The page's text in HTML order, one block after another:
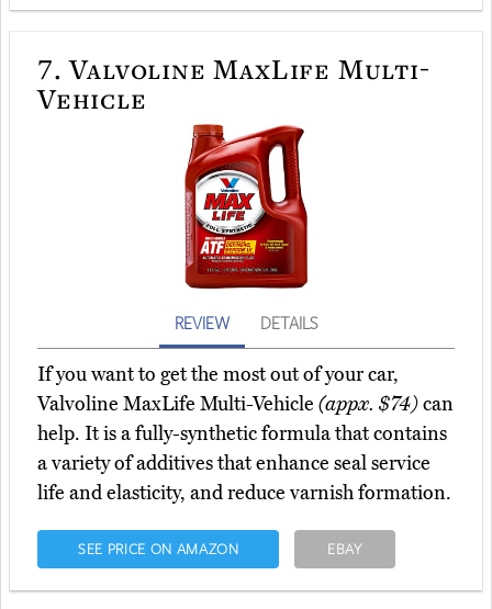
7. Valvoline MaxLife Multi-
Vehicle
REVIEW DETAILS
If you want to get the most out of your car,
Valvoline MaxLife Multi-Vehicle (appx. $74)can
help. It is a fully-synthetic formula that contains
a variety of additives that enhance seal service
life and elasticity, and reduce varnish formation.
SEE PRICE ON AMAZON EBAY